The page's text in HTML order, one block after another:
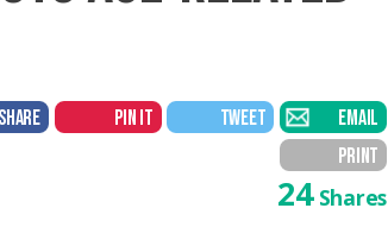
SHARE PIN IT TWEET
EMAIL
PRINT
24Shares